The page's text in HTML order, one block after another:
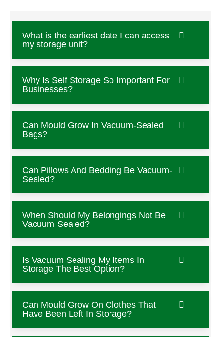
What is the earliest date I can access
my storage unit?
Why Is Self Storage So Important For
Businesses?
Can Mould Grow In Vacuum-Sealed
Bags?
Can Pillows And Bedding Be Vacuum-
Sealed?
When Should My Belongings Not Be
Vacuum-Sealed?
Is Vacuum Sealing My Items In
Storage The Best Option?
Can Mould Grow On Clothes That
Have Been Left In Storage?